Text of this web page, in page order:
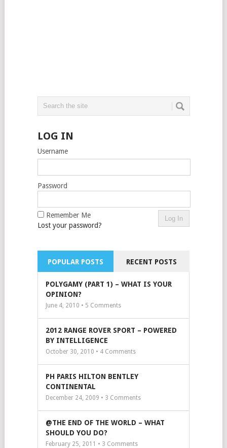
LOG IN
Username
Password
Remember Me
Lost your password?
POPULAR POSTS RECENT POSTS
POLYGAMY (PART 1) – WHAT IS YOUR
OPINION?
June 4, 2010 • 5 Comments
2012 RANGE ROVER SPORT – POWERED
BY INTELLIGENCE
October 30, 2010 • 4Comments
PH PARIS HILTON BENTLEY
CONTINENTAL
December 24, 2009 • 3 Comments
@THE END OF THE WORLD – WHAT
SHOULD YOU DO?
February 25, 2011 • 3 Comments